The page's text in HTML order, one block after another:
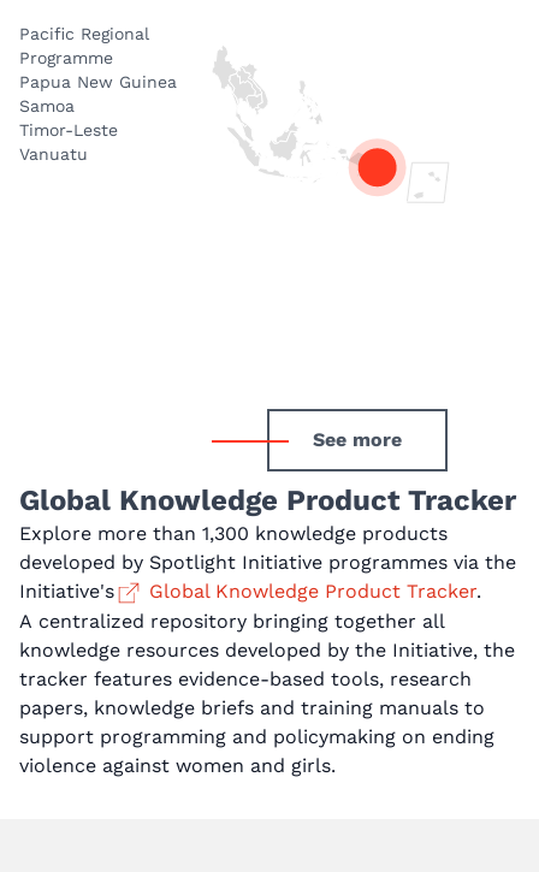
Pacific Regional
Programme
Papua New Guinea
Samoa
Timor-Leste
Vanuatu
See more
Global Knowledge Product Tracker
Explore more than 1,300 knowledge products
developed by Spotlight Initiative programmes via the
Initiative's
Global Knowledge Product Tracker.
A centralized repository bringing together all
knowledge resources developed by the Initiative, the
tracker features evidence-based tools, research
papers, knowledge briefs and training manuals to
support programming and policymaking on ending
violence against women and girls.